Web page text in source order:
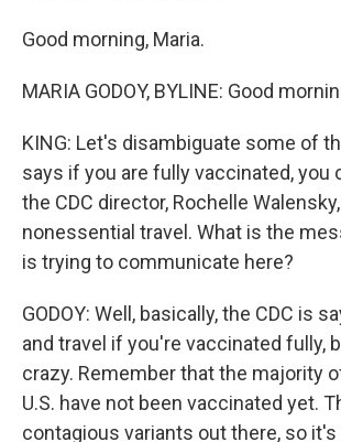
Good morning, Maria.
MARIA GODOY, BYLINE: Good
KING: Let's disambiguate some of
says if you are fully vaccinated, you
the CDC director, Rochelle
nonessential travel. What is the
is trying to communicate here?
GODOY: Well, basically, the CDC is
and travel if you're vaccinated fully,
crazy. Remember that the majority
U.S. have not been vaccinated yet.
contagious variants out there, so